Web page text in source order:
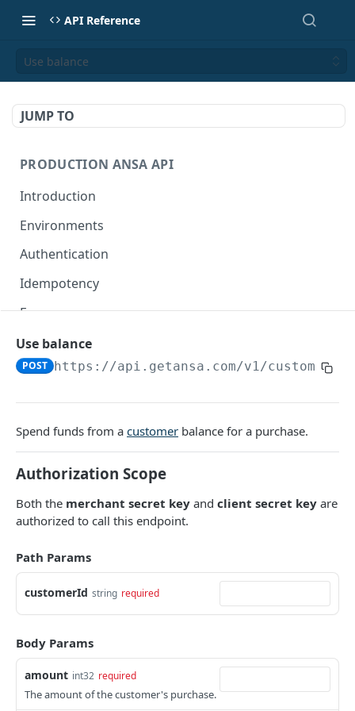
API Reference
Use balance
JUMP TO
PRODUCTION ANSA API
Introduction
Environments
Authentication
Idempotency
Errors
DATA MODELS
Payment session
Payment method
Transaction
Promo code
User referral
Campaign
CUSTOMERS
Use balance
POST https://api.getansa.com/v1/customers/
Spend funds from a customer balance for a purchase.
Authorization Scope
Both the merchant secret key and client secret key are
authorized to call this endpoint.
Path Params
customerId string required
Body Params
amount int32 required
The amount of the customer's purchase.